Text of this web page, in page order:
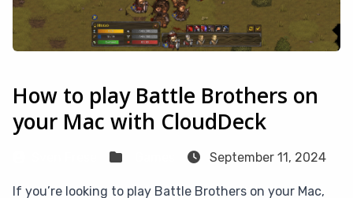
How to play Battle Brothers on
your Mac with CloudDeck
September 11, 2024
If you’re looking to play Battle Brothers on your Mac,